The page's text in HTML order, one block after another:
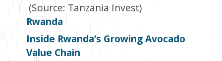
(Source: Tanzania Invest)
Rwanda
Inside Rwanda’s Growing Avocado
Value Chain